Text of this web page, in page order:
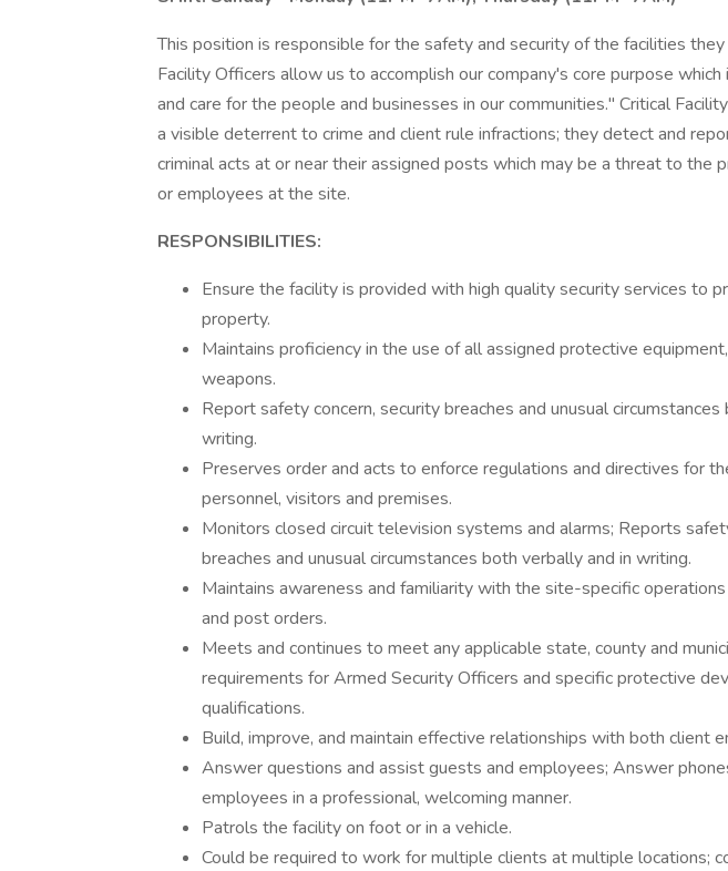
This position is responsible for the safety and security of the facilities
Facility Officers allow us to accomplish our company's core purpose which
and care for the people and businesses in our communities." Critical
a visible deterrent to crime and client rule infractions; they detect and
criminal acts at or near their assigned posts which may be a threat to the
or employees at the site.
RESPONSIBILITIES:
Ensure the facility is provided with high quality security services to
property.
Maintains proficiency in the use of all assigned protective
weapons.
Report safety concern, security breaches and unusual
writing.
Preserves order and acts to enforce regulations and directives for
personnel, visitors and premises.
Monitors closed circuit television systems and alarms; Reports
breaches and unusual circumstances both verbally and in writing.
Maintains awareness and familiarity with the site-specific
and post orders.
Meets and continues to meet any applicable state, county and
requirements for Armed Security Officers and specific protective
qualifications.
Build, improve, and maintain effective relationships with both client
Answer questions and assist guests and employees; Answer
employees in a professional, welcoming manner.
Patrols the facility on foot or in a vehicle.
Could be required to work for multiple clients at multiple locations;